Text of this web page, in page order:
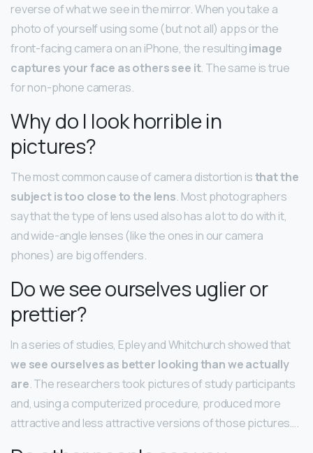
reverse of what we see in the mirror. When you take a
photo of yourself using some (but not all) apps or the
front-facing camera on an iPhone, the resultingimage
captures your face as others see it. The same is true
for non-phone cameras.
Why do I look horrible in
pictures?
The most common cause of camera distortion isthat the
subject is too close to the lens. Most photographers
say that the type of lens used also has a lot to do with it,
and wide-angle lenses (like the ones in our camera
phones) are big offenders.
Do we see ourselves uglier or
prettier?
In a series of studies, Epley and Whitchurch showed that
we see ourselves as better looking than we actually
are. The researchers took pictures of study participants
and, using a computerized procedure, produced more
attractive and less attractive versions of those pictures….